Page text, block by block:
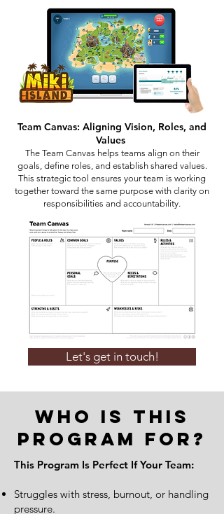
Team Canvas: Aligning Vision, Roles, and
Values
The Team Canvas helps teams align on their
goals, define roles, and establish shared values.
This strategic tool ensures your team is working
together toward the same purpose with clarity on
responsibilities and accountability.
Let's get in touch!
Who Is This
Program For?
This Program Is Perfect If Your Team:
Struggles with stress, burnout, or handling
pressure.